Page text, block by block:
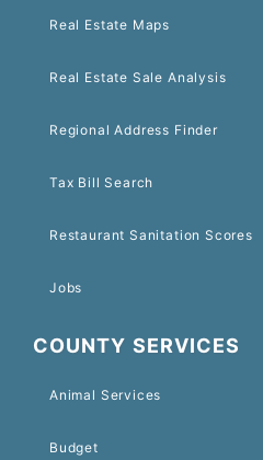
Real Estate Maps
Real Estate Sale Analysis
Regional Address Finder
Tax Bill Search
Restaurant Sanitation Scores
Jobs
COUNTY SERVICES
Animal Services
Budget